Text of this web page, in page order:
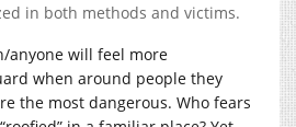
in both methods and victims.
anyone will feel more
when around people they
the most dangerous. Who fears